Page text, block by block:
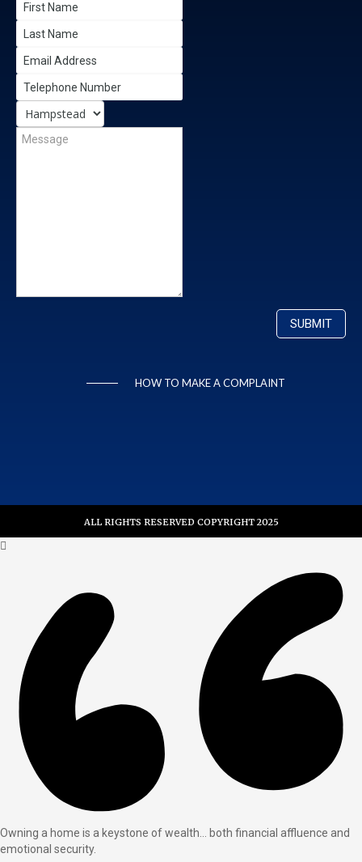
HOW TO MAKE A COMPLAINT
ALL RIGHTS RESERVED COPYRIGHT 2025
Owning a home is a keystone of wealth… both financial affluence and
emotional security.